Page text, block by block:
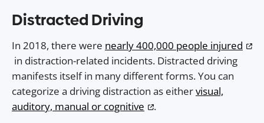
Distracted Driving
In 2018, there were nearly 400,000 people injured
in distraction-related incidents. Distracted driving
manifests itself in many different forms. You can
categorize a driving distraction as eithervisual,
auditory, manual or cognitive
.